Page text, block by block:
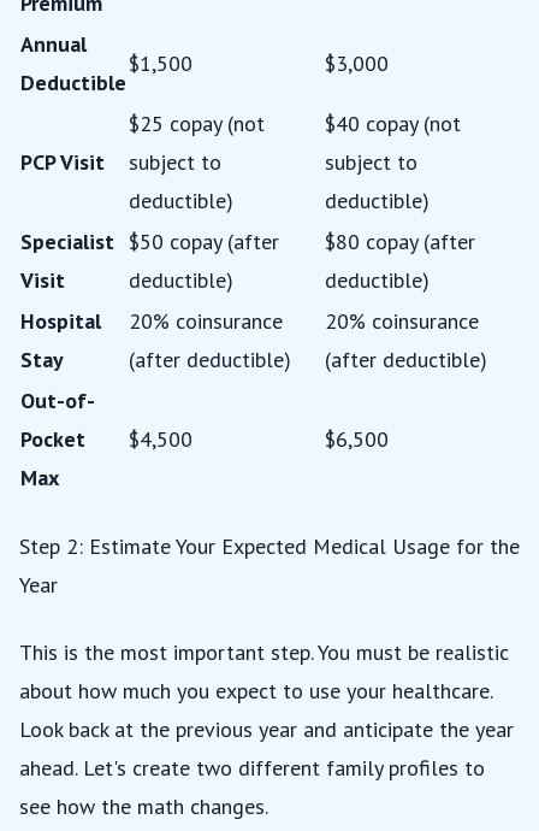
Annual
Deductible
$1,500 $3,000
PCP Visit
$25 copay (not
subject to
deductible)
$40 copay (not
subject to
deductible)
Specialist
Visit
$50 copay (after
deductible)
$80 copay (after
deductible)
Hospital
Stay
20% coinsurance
(after deductible)
20% coinsurance
(after deductible)
Out-of-
Pocket
Max
$4,500 $6,500
Step 2: Estimate Your Expected Medical Usage for the
Year
This is the most important step. You must be realistic
about how much you expect to use your healthcare.
Look back at the previous year and anticipate the year
ahead. Let's create two different family profiles to
see how the math changes.